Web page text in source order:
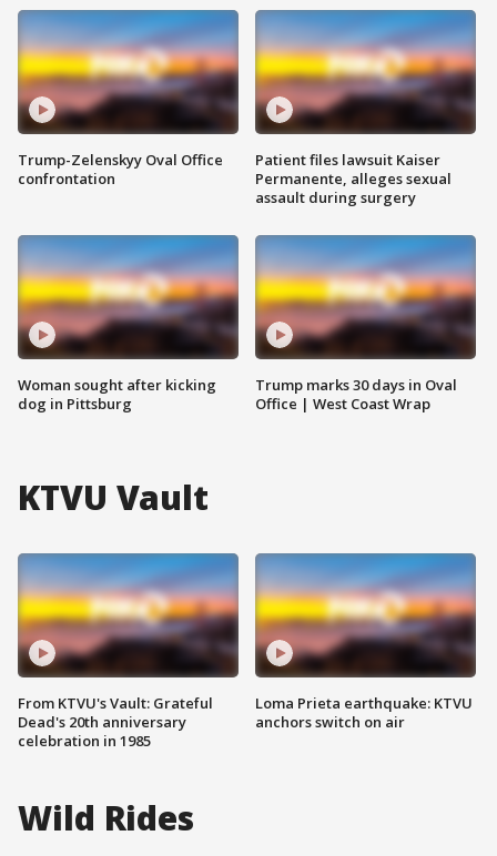
Trump-Zelenskyy Oval Office
confrontation
Woman sought after kicking
dog in Pittsburg
Patient files lawsuit Kaiser
Permanente, alleges sexual
assault during surgery
Trump marks 30 days in Oval
Office | West Coast Wrap
KTVU Vault
From KTVU's Vault: Grateful
Dead's 20th anniversary
celebration in 1985
Loma Prieta earthquake: KTVU
anchors switch on air
Wild Rides